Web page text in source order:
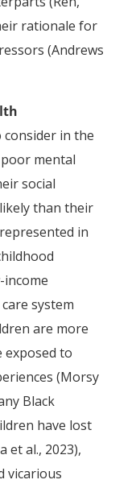
rationale for
(Andrews
in the
mental
social
than their
in
income
system
are more
exposed to
(Morsy
Black
have lost
et al., 2023),
vicarious